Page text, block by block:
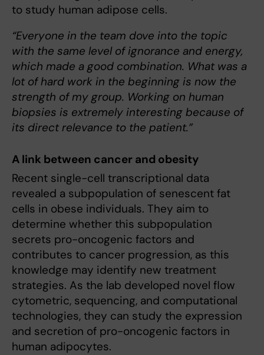
to study human adipose cells.
“Everyone in the team dove into the topic
with the same level of ignorance and energy,
which made a good combination. What was a
lot of hard work in the beginning is now the
strength of my group. Working on human
biopsies is extremely interesting because of
its direct relevance to the patient.”
A link between cancer and obesity
Recent single-cell transcriptional data
revealed a subpopulation of senescent fat
cells in obese individuals. They aim to
determine whether this subpopulation
secrets pro-oncogenic factors and
contributes to cancer progression, as this
knowledge may identify new treatment
strategies. As the lab developed novel flow
cytometric, sequencing, and computational
technologies, they can study the expression
and secretion of pro-oncogenic factors in
human adipocytes.